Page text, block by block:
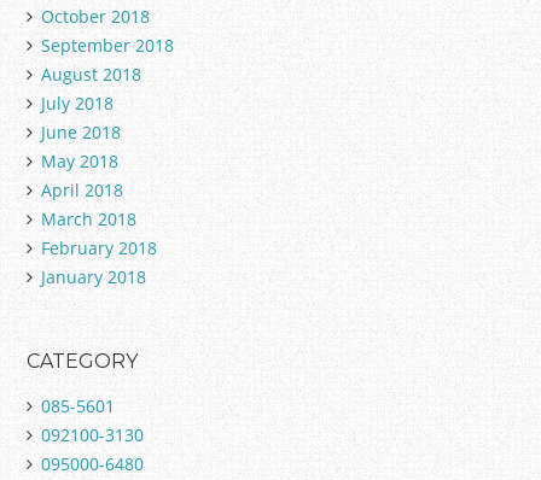
October 2018
September 2018
August 2018
July 2018
June 2018
May 2018
April 2018
March 2018
February 2018
January 2018
CATEGORY
085-5601
092100-3130
095000-6480